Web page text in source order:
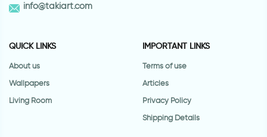
info@takiart.com
QUICK LINKS
About us
Wallpapers
Living Room
IMPORTANT LINKS
Terms of use
Articles
Privacy Policy
Shipping Details